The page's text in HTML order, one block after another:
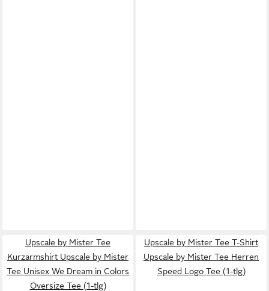
Upscale by Mister Tee
Kurzarmshirt Upscale by Mister
Tee Unisex We Dream in Colors
Oversize Tee (1-tlg)
Upscale by Mister Tee T-Shirt
Upscale by Mister Tee Herren
Speed Logo Tee (1-tlg)